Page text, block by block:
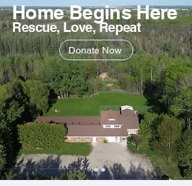
Home Begins Here
Rescue, Love, Repeat
Donate Now